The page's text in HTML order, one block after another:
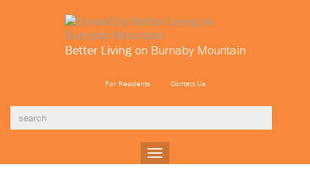
Better Livingon Burnaby Mountain
For Residents Contact Us
Toggle
navigation